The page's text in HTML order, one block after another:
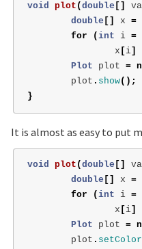
void plot ( double []
double [] x =
for
( int i =
x [ i]
Plot
plot =
plot . show();
}
It is almost as easy to put
void plot ( double []
double [] x =
for
( int i =
x [ i]
Plot
plot =
plot . setColor